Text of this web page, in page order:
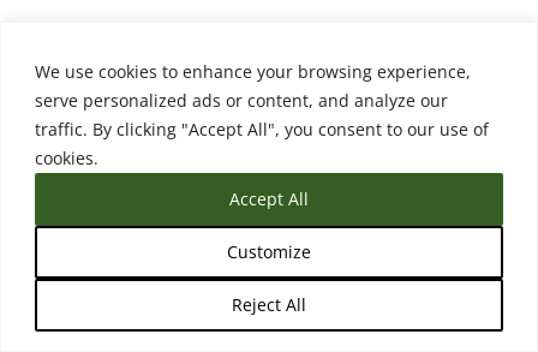
We use cookies to enhance your browsing experience,
serve personalized ads or content, and analyze our
traffic. By clicking "Accept All", you consent to our use of
cookies.
Customize
Reject All
Accept All
competencies that we think the degree or credential
should reflect? So that’s a hard one to measure
though.
Matthew Sterenberg (18:11.414)
And you do highlight that in your framework. this was
a person from Lightcast on the podcast several